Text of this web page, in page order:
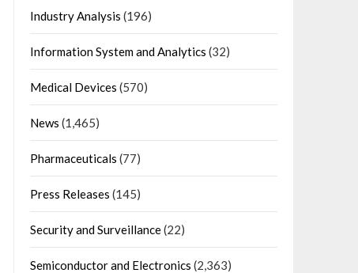
Industry Analysis (196)
Information System and Analytics (32)
Medical Devices (570)
News (1,465)
Pharmaceuticals (77)
Press Releases (145)
Security and Surveillance(22)
Semiconductor and Electronics (2,363)